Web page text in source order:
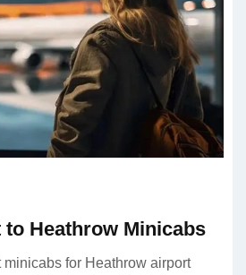
to Heathrow Minicabs
minicabs for Heathrow airport